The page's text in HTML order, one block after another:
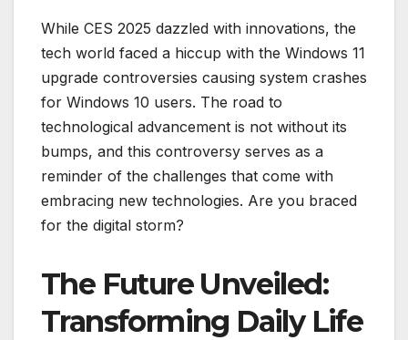
While CES 2025 dazzled with innovations, the
tech world faced a hiccup with the Windows 11
upgrade controversies causing system crashes
for Windows 10 users. The road to
technological advancement is not without its
bumps, and this controversy serves as a
reminder of the challenges that come with
embracing new technologies. Are you braced
for the digital storm?
The Future Unveiled:
Transforming Daily Life